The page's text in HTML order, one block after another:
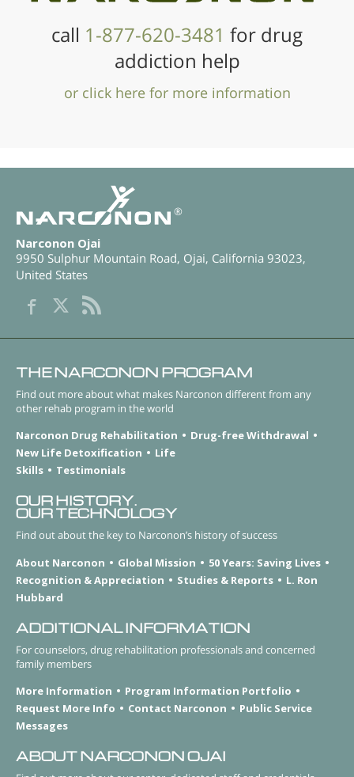
call 1-877-620-3481 for drug
addiction help
or click here for more information
®
Narconon Ojai
9950 Sulphur Mountain Road, Ojai, California 93023,
United States
THE NARCONON PROGRAM
Find out more about what makes Narconon different from any
other rehab program in the world
Narconon Drug Rehabilitation
Drug-free Withdrawal
New Life Detoxification
Life
Skills
Testimonials
OUR HISTORY.
OUR TECHNOLOGY
Find out about the key to Narconon’s history of success
About Narconon
Global Mission
50 Years: Saving Lives
Recognition & Appreciation
Studies & Reports
L. Ron
Hubbard
ADDITIONAL INFORMATION
For counselors, drug rehabilitation professionals and concerned
family members
More Information
Program Information Portfolio
Request More Info
Contact Narconon
Public Service
Messages
ABOUT NARCONON OJAI